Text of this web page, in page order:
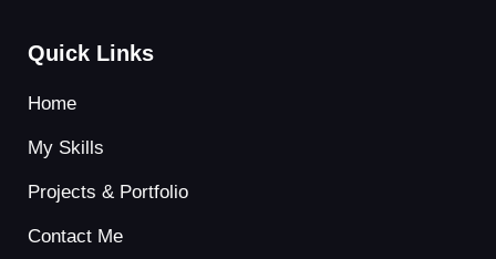
Quick Links
Home
My Skills
Projects & Portfolio
Contact Me